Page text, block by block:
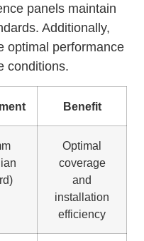
panels maintain
Additionally,
optimal performance
conditions.
Benefit
Optimal
coverage
and
installation
efficiency